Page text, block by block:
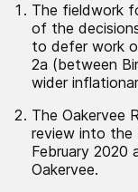
The fieldwork
of the
to defer work
2a (between
wider
The Oakervee
review into the
February 2020
Oakervee.